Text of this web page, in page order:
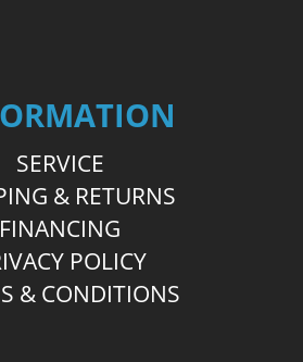
SERVICE
& RETURNS
FINANCING
POLICY
& CONDITIONS